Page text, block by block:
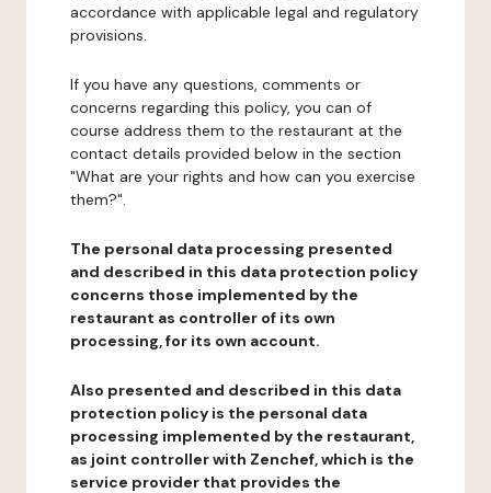
accordance with applicable legal and regulatory
provisions.
If you have any questions, comments or
concerns regarding this policy, you can of
course address them to the restaurant at the
contact details provided below in the section
"What are your rights and how can you exercise
them?".
The personal data processing presented
and described in this data protection policy
concerns those implemented by the
restaurant as controller of its own
processing, for its own account.
Also presented and described in this data
protection policy is the personal data
processing implemented by the restaurant,
as joint controller with Zenchef, which is the
service provider that provides the